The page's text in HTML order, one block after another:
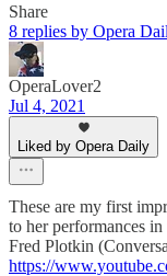
Share
8 replies by Opera
OperaLover2
Jul 4, 2021
Liked by Opera Daily
These are my first
to her performances
Fred Plotkin
https://